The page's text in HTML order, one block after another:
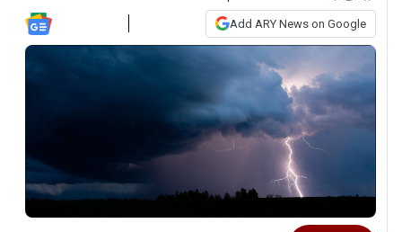
Add ARY News on Google